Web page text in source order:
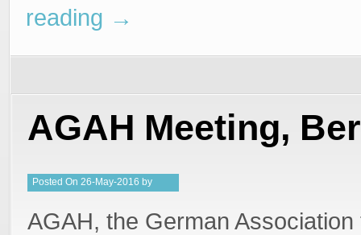
reading →
AGAH Meeting,
Posted On 26-May-2016 by
AGAH, the German Association